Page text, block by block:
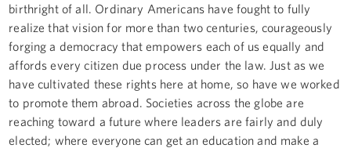
birthright of all. Ordinary Americans have fought to fully
realize that vision for more than two centuries, courageously
forging a democracy that empowers each of us equally and
affords every citizen due process under the law. Just as we
have cultivated these rights here at home, so have we worked
to promote them abroad. Societies across the globe are
reaching toward a future where leaders are fairly and duly
elected; where everyone can get an education and make a